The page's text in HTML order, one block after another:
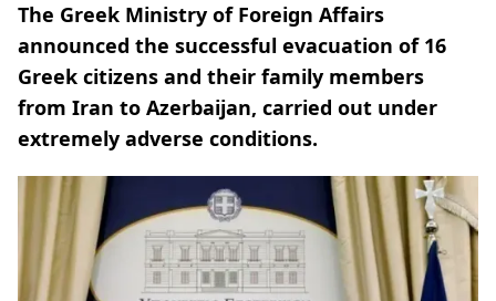
The Greek Ministry of Foreign Affairs
announced the successful evacuation of 16
Greek citizens and their family members
from Iran to Azerbaijan, carried out under
extremely adverse conditions.